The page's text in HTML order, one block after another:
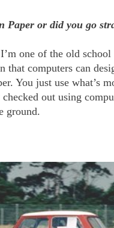
Paper or did you go
one of the old
that computers can
You just use
out using
ground.